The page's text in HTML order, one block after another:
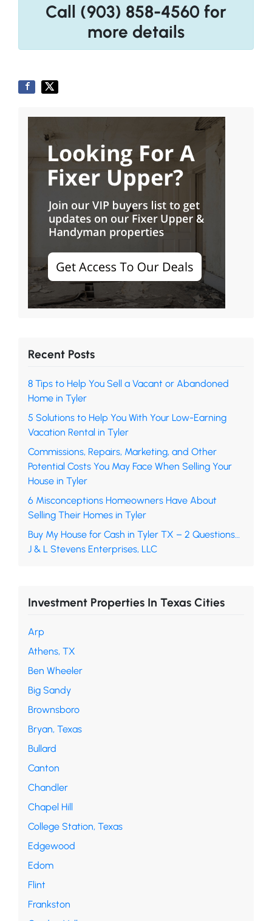
Call (903) 858-4560 for
more details
Recent Posts
8 Tips to Help You Sell a Vacant or Abandoned
Home in Tyler
5 Solutions to Help You With Your Low-Earning
Vacation Rental in Tyler
Commissions, Repairs, Marketing, and Other
Potential Costs You May Face When Selling Your
House in Tyler
6 Misconceptions Homeowners Have About
Selling Their Homes in Tyler
Buy My House for Cash in Tyler TX – 2 Questions…
J & L Stevens Enterprises, LLC
Investment Properties In Texas Cities
Arp
Athens, TX
Ben Wheeler
Big Sandy
Brownsboro
Bryan, Texas
Bullard
Canton
Chandler
Chapel Hill
College Station, Texas
Edgewood
Edom
Flint
Frankston